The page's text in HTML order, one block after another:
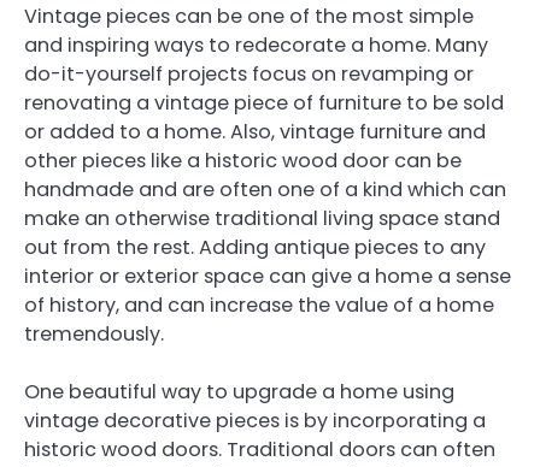
Vintage pieces can be one of the most simple
and inspiring ways to redecorate a home. Many
do-it-yourself projects focus on revamping or
renovating a vintage piece of furniture to be sold
or added to a home. Also, vintage furniture and
other pieces like a historic wood door can be
handmade and are often one of a kind which can
make an otherwise traditional living space stand
out from the rest. Adding antique pieces to any
interior or exterior space can give a home a sense
of history, and can increase the value of a home
tremendously.
One beautiful way to upgrade a home using
vintage decorative pieces is by incorporating a
historic wood doors. Traditional doors can often